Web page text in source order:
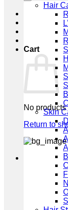
Cart
No products
Return to
Hair
Skin